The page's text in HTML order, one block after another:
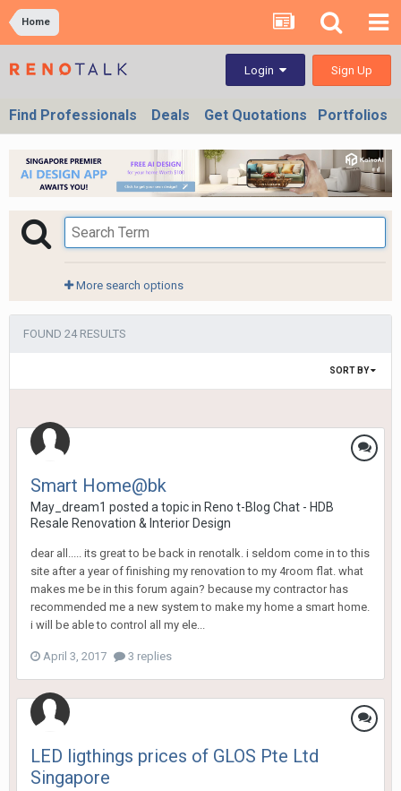
Home
Login Sign Up
Find Professionals Deals Get Quotations Portfolios
More search options
FOUND 24 RESULTS
SORT BY
Smart Home@bk
May_dream1 posted a topic in Reno t-Blog Chat - HDB
Resale Renovation & Interior Design
dear all..... its great to be back in renotalk. i seldom come in to this
site after a year of finishing my renovation to my 4room flat. what
makes me be in this forum again? because my contractor has
recommended me a new system to make my home a smart home.
i will be able to control all my ele...
April 3, 2017 3 replies
LED ligthings prices of GLOS Pte Ltd
Singapore